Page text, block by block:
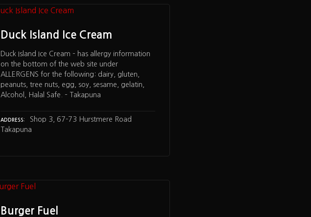
Duck Island Ice Cream
Duck Island Ice Cream – has allergy information
on the bottom of the web site under
ALLERGENS for the following: dairy, gluten,
peanuts, tree nuts, egg, soy, sesame, gelatin,
Alcohol, Halal Safe. – Takapuna
ADDRESS
Shop 3, 67-73 Hurstmere Road
Takapuna
Burger Fuel